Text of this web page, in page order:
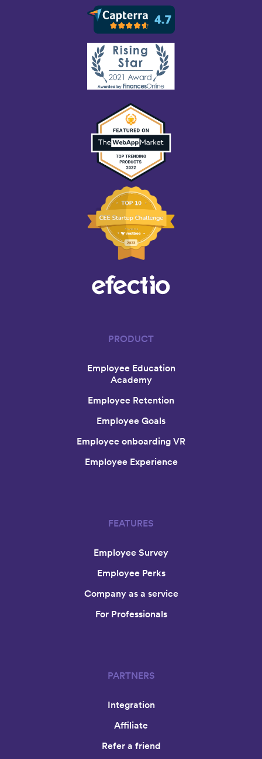
PRODUCT
Employee Education
Academy
Employee Retention
Employee Goals
Employee onboarding VR
Employee Experience
FEATURES
Employee Survey
Employee Perks
Company as a service
For Professionals
PARTNERS
Integration
Affiliate
Refer a friend